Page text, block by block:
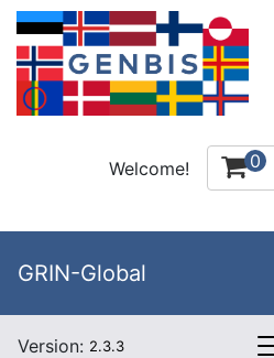
Welcome! 0
GRIN-Global
Version: 2.3.3